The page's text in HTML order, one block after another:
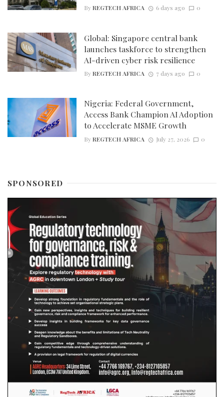
ByREGTECH AFRICA 6 days ago 0
Global: Singapore central bank
launches taskforce to strengthen
AI-driven cyber risk resilience
ByREGTECH AFRICA 7 days ago 0
Nigeria: Federal Government,
Access Bank Champion AI Adoption
to Accelerate MSME Growth
ByREGTECH AFRICA July 27, 2026 0
SPONSORED